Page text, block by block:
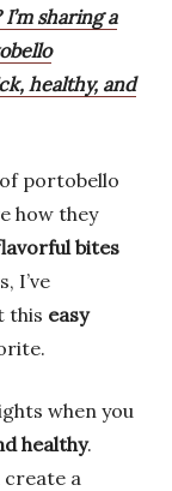
sharing a
healthy, and
portobello
how they
bites
I’ve
this easy
when you
healthy.
create a